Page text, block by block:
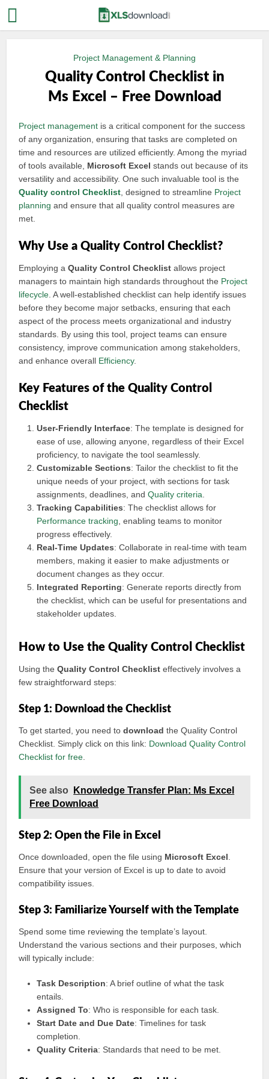
Project Management & Planning
Quality Control Checklist in
Ms Excel – Free Download
Project management is a critical component for the success
of any organization, ensuring that tasks are completed on
time and resources are utilized efficiently. Among the myriad
of tools available, Microsoft Excel stands out because of its
versatility and accessibility. One such invaluable tool is the
Quality control Checklist , designed to streamline Project
planning and ensure that all quality control measures are
met.
Why Use a Quality Control Checklist?
Employing aQuality Control Checklist allows project
managers to maintain high standards throughout the Project
lifecycle . A well-established checklist can help identify issues
before they become major setbacks, ensuring that each
aspect of the process meets organizational and industry
standards. By using this tool, project teams can ensure
consistency, improve communication among stakeholders,
and enhance overall Efficiency.
Key Features of the Quality Control
Checklist
User-Friendly Interface: The template is designed for
ease of use, allowing anyone, regardless of their Excel
proficiency, to navigate the tool seamlessly.
Customizable Sections: Tailor the checklist to fit the
unique needs of your project, with sections for task
assignments, deadlines, andQuality criteria
Tracking Capabilities: The checklist allows for
Performance tracking , enabling teams to monitor
progress effectively.
Real-Time Updates: Collaborate in real-time with team
members, making it easier to make adjustments or
document changes as they occur.
Integrated Reporting: Generate reports directly from
the checklist, which can be useful for presentations and
stakeholder updates.
How to Use the Quality Control Checklist
Using theQuality Control Checklist effectively involves a
few straightforward steps:
Step 1: Download the Checklist
To get started, you need todownload the Quality Control
Checklist. Simply click on this link: Download Quality Control
Checklist for free
See also
Knowledge Transfer Plan: Ms Excel
Free Download
Step 2: Open the File in Excel
Once downloaded, open the file using Microsoft Excel
Ensure that your version of Excel is up to date to avoid
compatibility issues.
Step 3: Familiarize Yourself with the Template
Spend some time reviewing the template’s layout.
Understand the various sections and their purposes, which
will typically include:
Task Description: A brief outline of what the task
entails.
Assigned To: Who is responsible for each task.
Start Date and Due Date: Timelines for task
completion.
Quality Criteria: Standards that need to be met.